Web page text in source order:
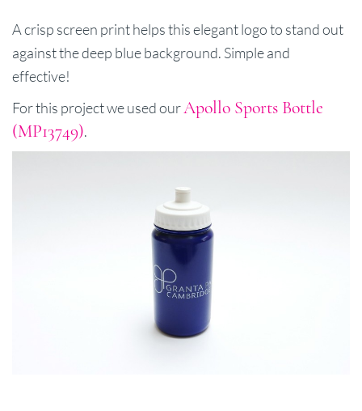
A crisp screen print helps this elegant logo to stand out
against the deep blue background. Simple and
effective!
For this project we used ourApollo Sports Bottle
(MP13749).